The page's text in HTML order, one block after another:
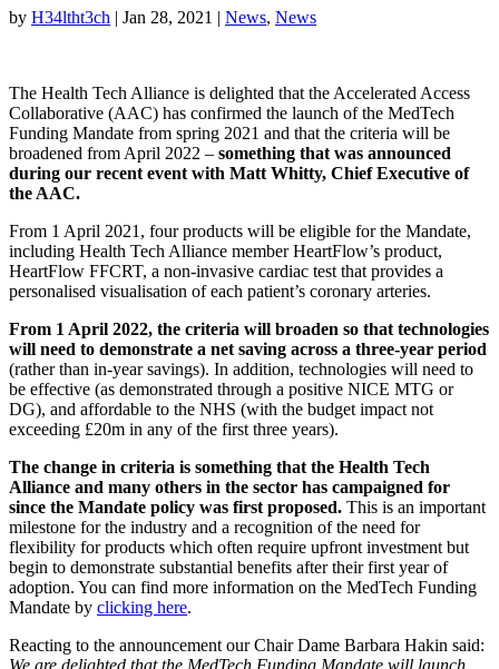
by H34ltht3ch | Jan 28, 2021 | News, News
The Health Tech Alliance is delighted that the Accelerated Access
Collaborative (AAC) has confirmed the launch of the MedTech
Funding Mandate from spring 2021 and that the criteria will be
broadened from April 2022 – something that was announced
during our recent event with Matt Whitty, Chief Executive of
the AAC.
From 1 April 2021, four products will be eligible for the Mandate,
including Health Tech Alliance member HeartFlow’s product,
HeartFlow FFCRT, a non-invasive cardiac test that provides a
personalised visualisation of each patient’s coronary arteries.
From 1 April 2022, the criteria will broaden so that technologies
will need to demonstrate a net saving across a three-year period
(rather than in-year savings). In addition, technologies will need to
be effective (as demonstrated through a positive NICE MTG or
DG), and affordable to the NHS (with the budget impact not
exceeding £20m in any of the first three years).
The change in criteria is something that the Health Tech
Alliance and many others in the sector has campaigned for
since the Mandate policy was first proposed. This is an important
milestone for the industry and a recognition of the need for
flexibility for products which often require upfront investment but
begin to demonstrate substantial benefits after their first year of
adoption. You can find more information on the MedTech Funding
Mandate by clicking here.
Reacting to the announcement our Chair Dame Barbara Hakin said:
We are delighted that the MedTech Funding Mandate will launch